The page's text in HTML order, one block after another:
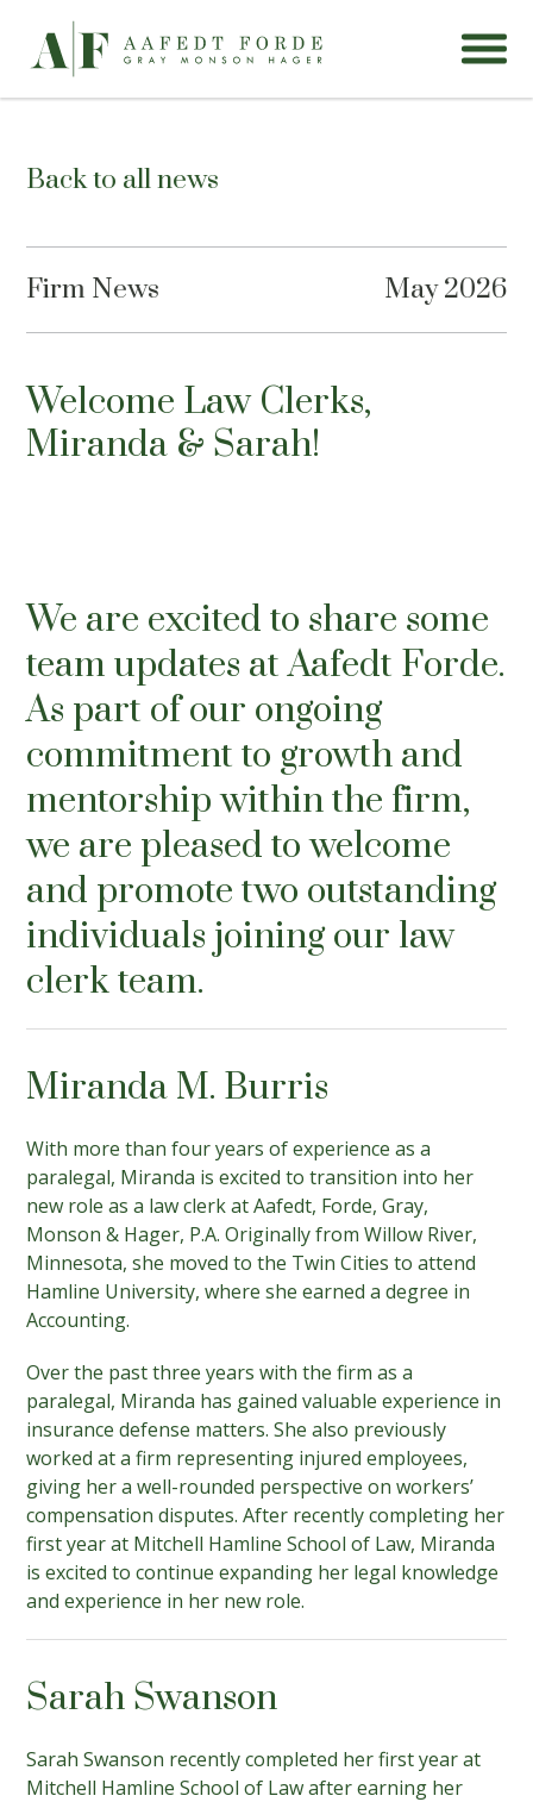
Back to all news
Firm News May 2026
Welcome Law Clerks,
Miranda & Sarah!
We are excited to share some
team updates at Aafedt Forde.
As part of our ongoing
commitment to growth and
mentorship within the firm,
we are pleased to welcome
and promote two outstanding
individuals joining our law
clerk team.
Miranda M. Burris
With more than four years of experience as a
paralegal, Miranda is excited to transition into her
new role as a law clerk at Aafedt, Forde, Gray,
Monson & Hager, P.A. Originally from Willow River,
Minnesota, she moved to the Twin Cities to attend
Hamline University, where she earned a degree in
Accounting.
Over the past three years with the firm as a
paralegal, Miranda has gained valuable experience in
insurance defense matters. She also previously
worked at a firm representing injured employees,
giving her a well-rounded perspective on workers’
compensation disputes. After recently completing her
first year at Mitchell Hamline School of Law, Miranda
is excited to continue expanding her legal knowledge
and experience in her new role.
Sarah Swanson
Sarah Swanson recently completed her first year at
Mitchell Hamline School of Law after earning her